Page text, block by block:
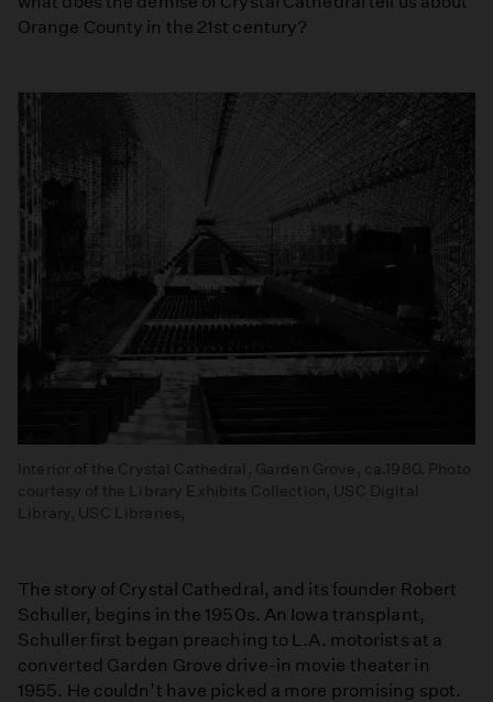
Orange County in the 21st century?
Interior of the Crystal Cathedral, Garden Grove, ca.1980. Photo
courtesy of the Library Exhibits Collection, USC Digital
Library, USC Libraries,
The story of Crystal Cathedral, and its founder Robert
Schuller, begins in the 1950s. An Iowa transplant,
Schuller first began preaching to L.A. motorists at a
converted Garden Grove drive-in movie theater in
1955. He couldn’t have picked a more promising spot.